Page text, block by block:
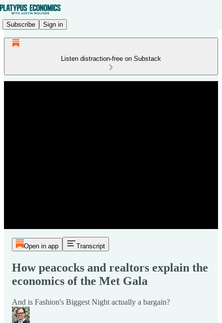
Subscribe Sign in
Listen distraction-free on Substack
Open in app Transcript
How peacocks and realtors explain the
economics of the Met Gala
And is Fashion's Biggest Night actually a bargain?